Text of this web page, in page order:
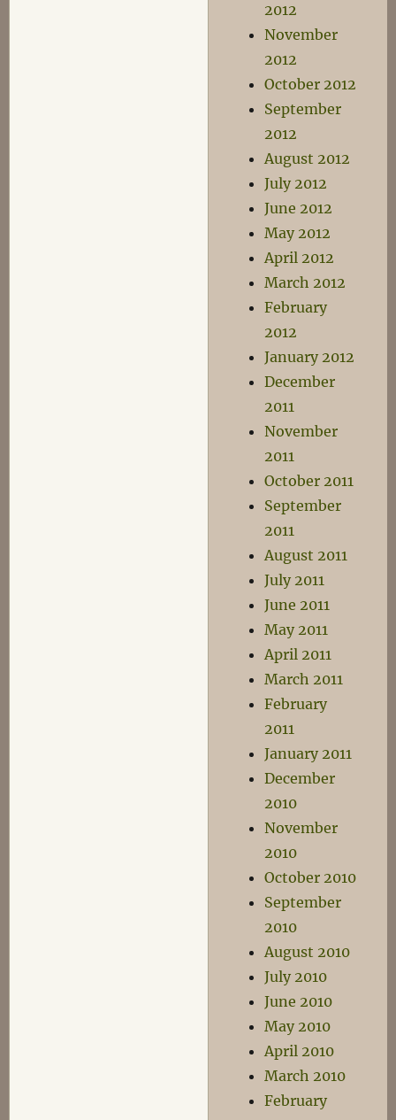
2012
November
2012
October 2012
September
2012
August 2012
July 2012
June 2012
May 2012
April 2012
March 2012
February
2012
January 2012
December
2011
November
2011
October 2011
September
2011
August 2011
July 2011
June 2011
May 2011
April 2011
March 2011
February
2011
January 2011
December
2010
November
2010
October 2010
September
2010
August 2010
July 2010
June 2010
May 2010
April 2010
March 2010
February